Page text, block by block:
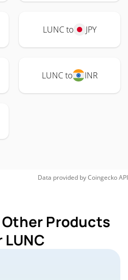
LUNC to JPY
LUNC to INR
Data provided byCoingeckoAPI
Products
LUNC